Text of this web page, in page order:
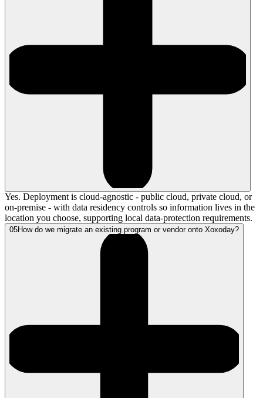
Yes. Deployment is cloud-agnostic - public cloud, private cloud, or
on-premise - with data residency controls so information lives in the
location you choose, supporting local data-protection requirements.
05How do we migrate an existing program or vendor onto Xoxoday?